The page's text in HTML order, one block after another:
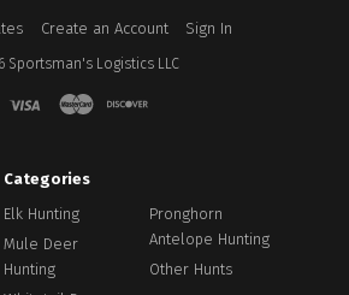
Create an Account Sign In
Sportsman's Logistics LLC
Categories
Elk Hunting
Mule Deer
Hunting
Pronghorn
Antelope Hunting
Other Hunts